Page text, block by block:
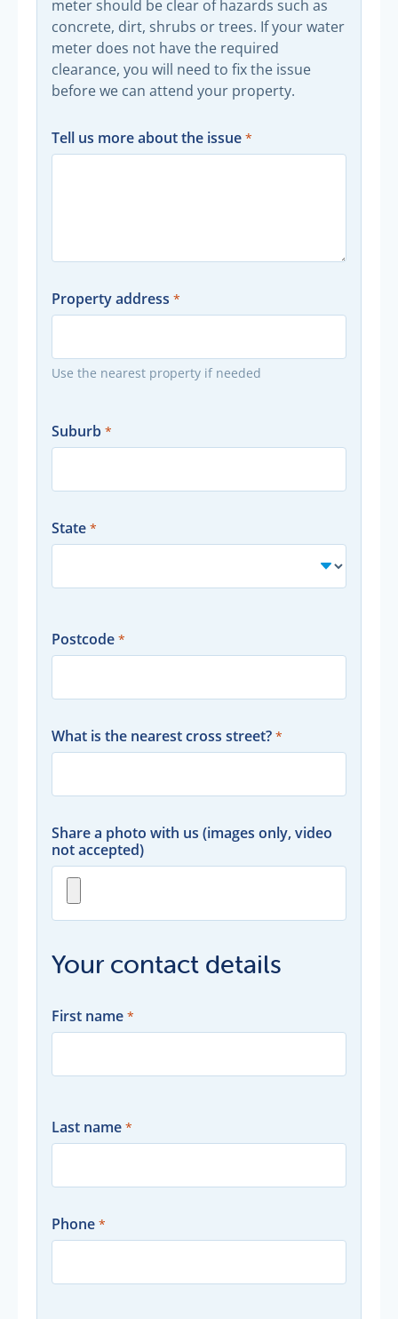
meter should be clear of hazards such as
concrete, dirt, shrubs or trees. If your water
meter does not have the required
clearance, you will need to fix the issue
before we can attend your property.
Tell us more about the issue
Property address
Use the nearest property if needed
Suburb
State
Postcode
What is the nearest cross street?
Share a photo with us (images only, video
not accepted)
Your contact details
First name
Last name
Phone